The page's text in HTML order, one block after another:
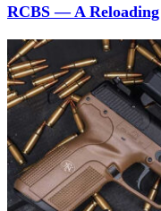
RCBS — A